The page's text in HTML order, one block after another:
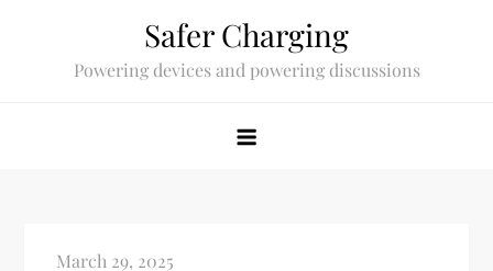
Safer Charging
Powering devices and powering discussions